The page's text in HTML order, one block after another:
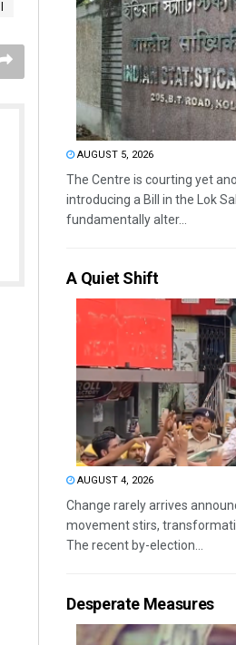
AUGUST 5, 2026
The Centre is courting yet
introducing a Bill in the Lok
fundamentally alter...
A Quiet Shift
AUGUST 4, 2026
Change rarely arrives
movement stirs,
The recent by-election...
Desperate Measures